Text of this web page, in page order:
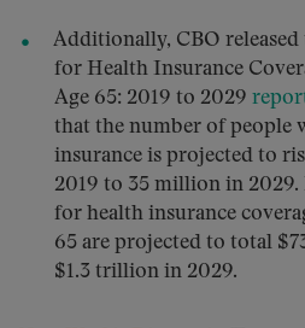
Additionally, CBO released
for Health Insurance
Age 65: 2019 to 2029
that the number of people
insurance is projected to
2019 to 35 million in 2029.
for health insurance
65 are projected to total
$1.3 trillion in 2029.